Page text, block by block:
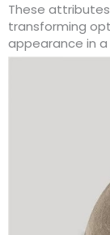
These
transforming
appearance in